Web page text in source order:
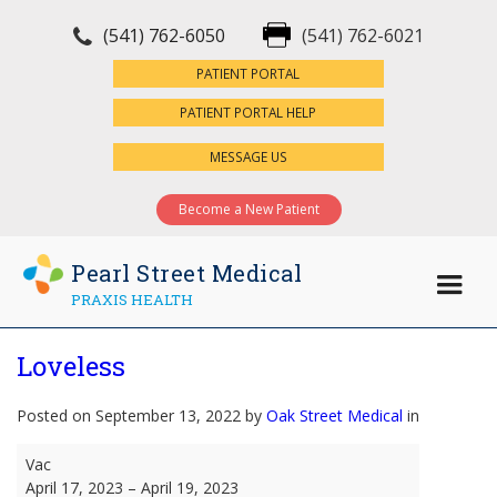
(541) 762-6050 (541) 762-6021
PATIENT PORTAL
PATIENT PORTAL HELP
MESSAGE US
Become a New Patient
Pearl Street Medical
PRAXIS HEALTH
Loveless
Posted on September 13, 2022 by Oak Street Medical in
Loveless
Vac
April 17, 2023 – April 19, 2023